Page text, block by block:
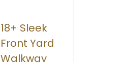
18+ Sleek
Front Yard
Walkway